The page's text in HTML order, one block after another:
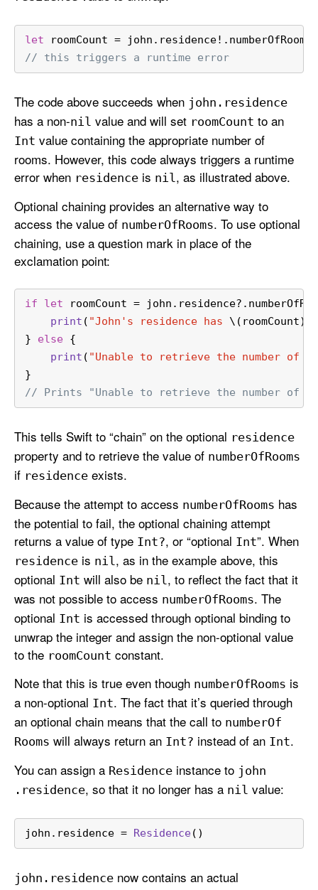
let roomCount = john.residence! .numberOfRooms
// this triggers a runtime error
The code above succeeds when john .residence
has a non-nil value and will set roomCount to an
Int value containing the appropriate number of
rooms. However, this code always triggers a runtime
error when residence is nil, as illustrated above.
Optional chaining provides an alternative way to
access the value of numberOfRooms. To use optional
chaining, use a question mark in place of the
exclamation point:
if let roomCount = john.residence?
print ( "John's residence has \(roomCount)
} else {
print ( "Unable to retrieve the number of
}
// Prints "Unable to retrieve the number of
This tells Swift to “chain” on the optional residence
property and to retrieve the value of numberOfRooms
if residence exists.
Because the attempt to access numberOfRooms has
the potential to fail, the optional chaining attempt
returns a value of type Int?, or “optional Int”. When
residence is nil , as in the example above, this
optional Int will also be nil , to reflect the fact that it
was not possible to access numberOfRooms. The
optional Int is accessed through optional binding to
unwrap the integer and assign the non-optional value
to the roomCount constant.
Note that this is true even though numberOfRooms is
a non-optional Int. The fact that it’s queried through
an optional chain means that the call to numberOf
Rooms will always return an Int? instead of an Int.
You can assign a Residence instance to john
.residence, so that it no longer has a nil value:
john.residence = Residence()
john .residence now contains an actual